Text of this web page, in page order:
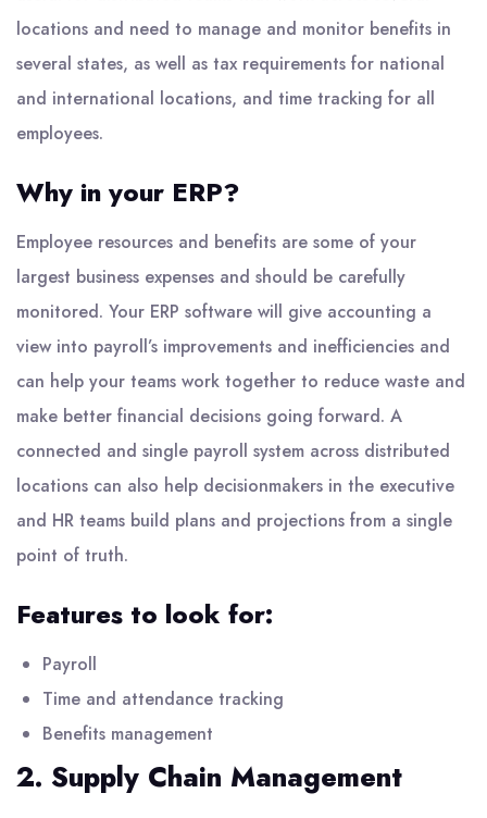
locations and need to manage and monitor benefits in
several states, as well as tax requirements for national
and international locations, and time tracking for all
employees.
Why in your ERP?
Employee resources and benefits are some of your
largest business expenses and should be carefully
monitored. Your ERP software will give accounting a
view into payroll’s improvements and inefficiencies and
can help your teams work together to reduce waste and
make better financial decisions going forward. A
connected and single payroll system across distributed
locations can also help decisionmakers in the executive
and HR teams build plans and projections from a single
point of truth.
Features to look for:
Payroll
Time and attendance tracking
Benefits management
2. Supply Chain Management